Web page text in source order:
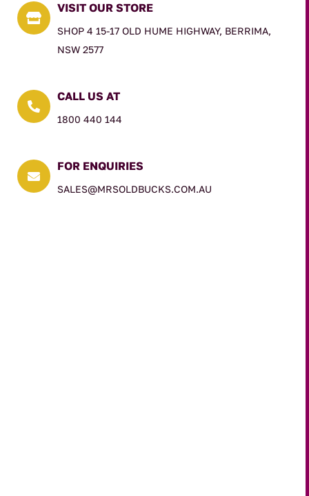

VISIT OUR STORE
SHOP 4 15-17 OLD HUME HIGHWAY, BERRIMA,
NSW 2577

CALL US AT
1800 440 144

FOR ENQUIRIES
SALES@MRSOLDBUCKS.COM.AU